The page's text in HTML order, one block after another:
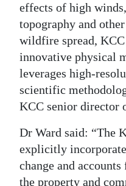
effects of high
topography and
wildfire spread,
innovative physical
leverages high-
scientific
KCC senior director
Dr Ward said: “The
explicitly
change and
the property and